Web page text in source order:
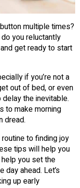
multiple times?
you reluctantly
get ready to start
if you’re not a
out of bed, or even
the inevitable.
to make morning
dread.
to finding joy
tips will help you
you set the
ahead. Let’s
up early